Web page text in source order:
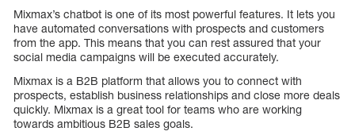
Mixmax’s chatbot is one of its most powerful features. It lets you
have automated conversations with prospects and customers
from the app. This means that you can rest assured that your
social media campaigns will be executed accurately.
Mixmax is a B2B platform that allows you to connect with
prospects, establish business relationships and close more deals
quickly. Mixmax is a great tool for teams who are working
towards ambitious B2B sales goals.